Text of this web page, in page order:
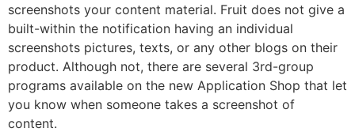
screenshots your content material. Fruit does not give a
built-within the notification having an individual
screenshots pictures, texts, or any other blogs on their
product. Although not, there are several 3rd-group
programs available on the new Application Shop that let
you know when someone takes a screenshot of
content.